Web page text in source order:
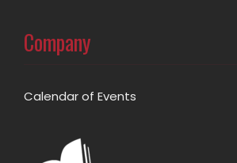
Company
Calendar of Events